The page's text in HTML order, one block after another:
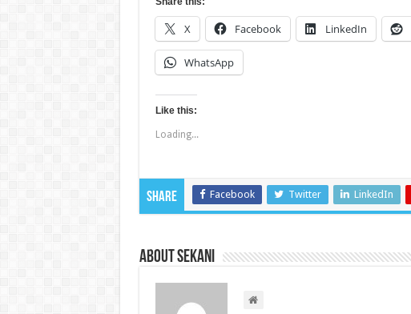
X Facebook LinkedIn
WhatsApp
Like this:
Loading...
Share Facebook Twitter LinkedIn
About sekani